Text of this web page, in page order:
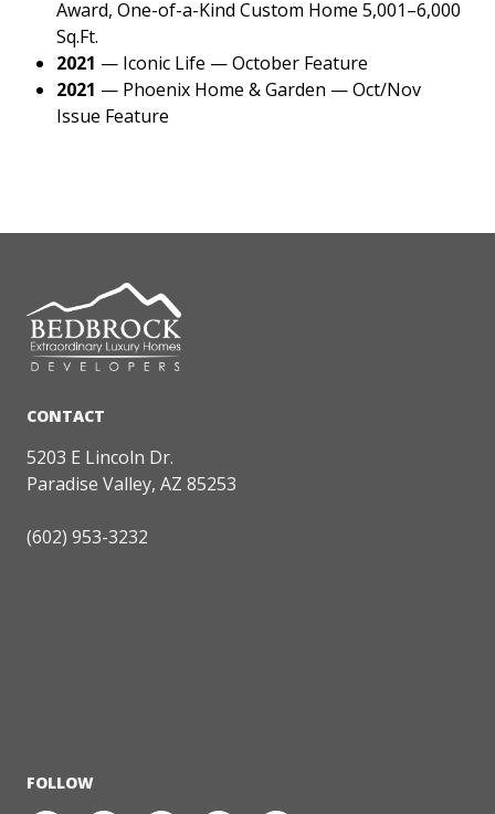
Award, One-of-a-Kind Custom Home 5,001–6,000
Sq.Ft.
2021 — Iconic Life — October Feature
2021 — Phoenix Home & Garden — Oct/Nov
Issue Feature
5203 E Lincoln Dr.
Paradise Valley, AZ 85253
(602) 953-3232
FOLLOW